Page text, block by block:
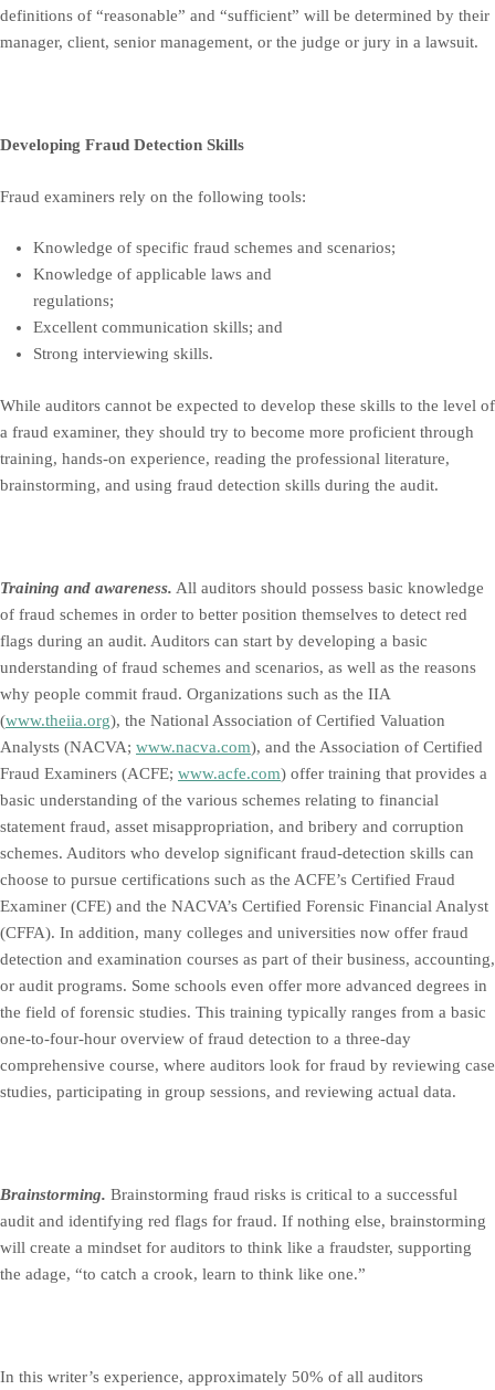
definitions of “reasonable” and “sufficient” will be determined by their
manager, client, senior management, or the judge or jury in a lawsuit.
Developing Fraud Detection Skills
Fraud examiners rely on the following tools:
Knowledge of specific fraud schemes and scenarios;
Knowledge of applicable laws and
regulations;
Excellent communication skills; and
Strong interviewing skills.
While auditors cannot be expected to develop these skills to the level of
a fraud examiner, they should try to become more proficient through
training, hands-on experience, reading the professional literature,
brainstorming, and using fraud detection skills during the audit.
Training and awareness. All auditors should possess basic knowledge
of fraud schemes in order to better position themselves to detect red
flags during an audit. Auditors can start by developing a basic
understanding of fraud schemes and scenarios, as well as the reasons
why people commit fraud. Organizations such as the IIA
(www.theiia.org), the National Association of Certified Valuation
Analysts (NACVA; www.nacva.com), and the Association of Certified
Fraud Examiners (ACFE; www.acfe.com) offer training that provides a
basic understanding of the various schemes relating to financial
statement fraud, asset misappropriation, and bribery and corruption
schemes. Auditors who develop significant fraud-detection skills can
choose to pursue certifications such as the ACFE’s Certified Fraud
Examiner (CFE) and the NACVA’s Certified Forensic Financial Analyst
(CFFA). In addition, many colleges and universities now offer fraud
detection and examination courses as part of their business, accounting,
or audit programs. Some schools even offer more advanced degrees in
the field of forensic studies. This training typically ranges from a basic
one-to-four-hour overview of fraud detection to a three-day
comprehensive course, where auditors look for fraud by reviewing case
studies, participating in group sessions, and reviewing actual data.
Brainstorming. Brainstorming fraud risks is critical to a successful
audit and identifying red flags for fraud. If nothing else, brainstorming
will create a mindset for auditors to think like a fraudster, supporting
the adage, “to catch a crook, learn to think like one.”
In this writer’s experience, approximately 50% of all auditors